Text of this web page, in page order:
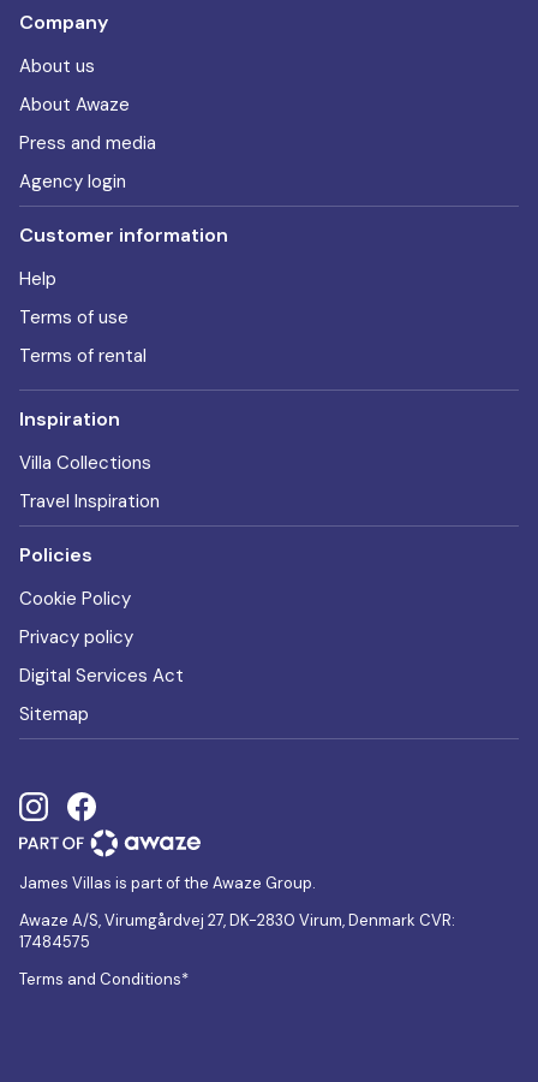
Company
About us
About Awaze
Press and media
Agency login
Customer information
Help
Terms of use
Terms of rental
Inspiration
Villa Collections
Travel Inspiration
Policies
Cookie Policy
Privacy policy
Digital Services Act
Sitemap
James Villas is part of the Awaze Group.
Awaze A/S, Virumgårdvej 27, DK-2830 Virum, Denmark CVR:
17484575
Terms and Conditions*